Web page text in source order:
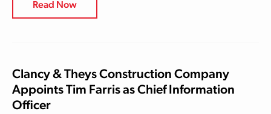
Read Now
Clancy & Theys Construction Company
Appoints Tim Farris as Chief Information
Officer